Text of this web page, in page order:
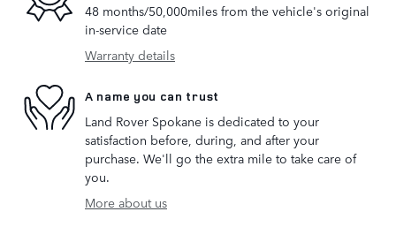
48 months/50,000miles from the vehicle's original
in-service date
Warranty details
A name you can trust
Land Rover Spokane is dedicated to your
satisfaction before, during, and after your
purchase. We'll go the extra mile to take care of
you.
More about us